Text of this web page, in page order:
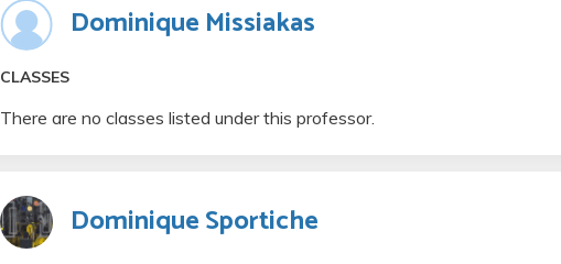
Dominique Missiakas
CLASSES
There are no classes listed under this professor.
Dominique Sportiche